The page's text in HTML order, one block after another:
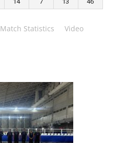
Match Statistics Video